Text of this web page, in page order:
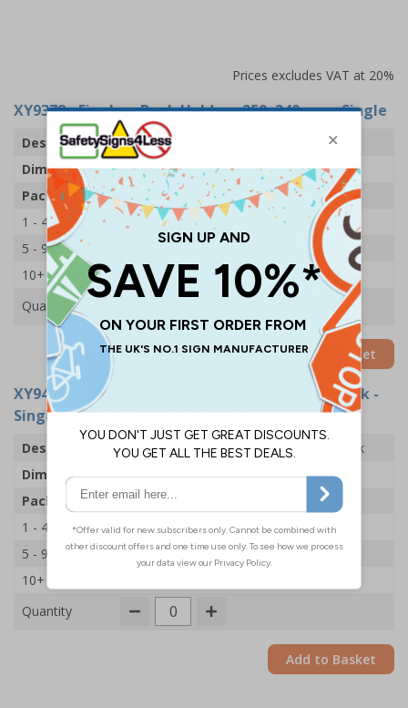
Prices excludes VAT at 20%
XY9378- Fire Log Book Holder - 250x240mm - Single
Description
Fire Log Book Holder
Dimensions
H250 x W240 x D27mm
Pack Qty
1 Holder
1 - 4
£14.69
5 - 9
£13.53
10+
£12.43
Quantity
Add to Basket
XY9404- Fire Log Book Holder With Fire Log Book -
Single
Description
Fire Log Book Holder With Fire Log Book
Dimensions
H250 x W240 x D27mm
Pack Qty
Holder & Book
1 - 4
£19.20
5 - 9
£18.10
10+
Quantity
Add to Basket